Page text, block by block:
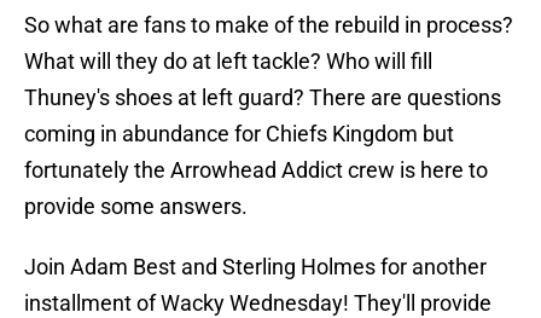
So what are fans to make of the rebuild in process?
What will they do at left tackle? Who will fill
Thuney's shoes at left guard? There are questions
coming in abundance for Chiefs Kingdom but
fortunately the Arrowhead Addict crew is here to
provide some answers.
Join Adam Best and Sterling Holmes for another
installment of Wacky Wednesday! They'll provide